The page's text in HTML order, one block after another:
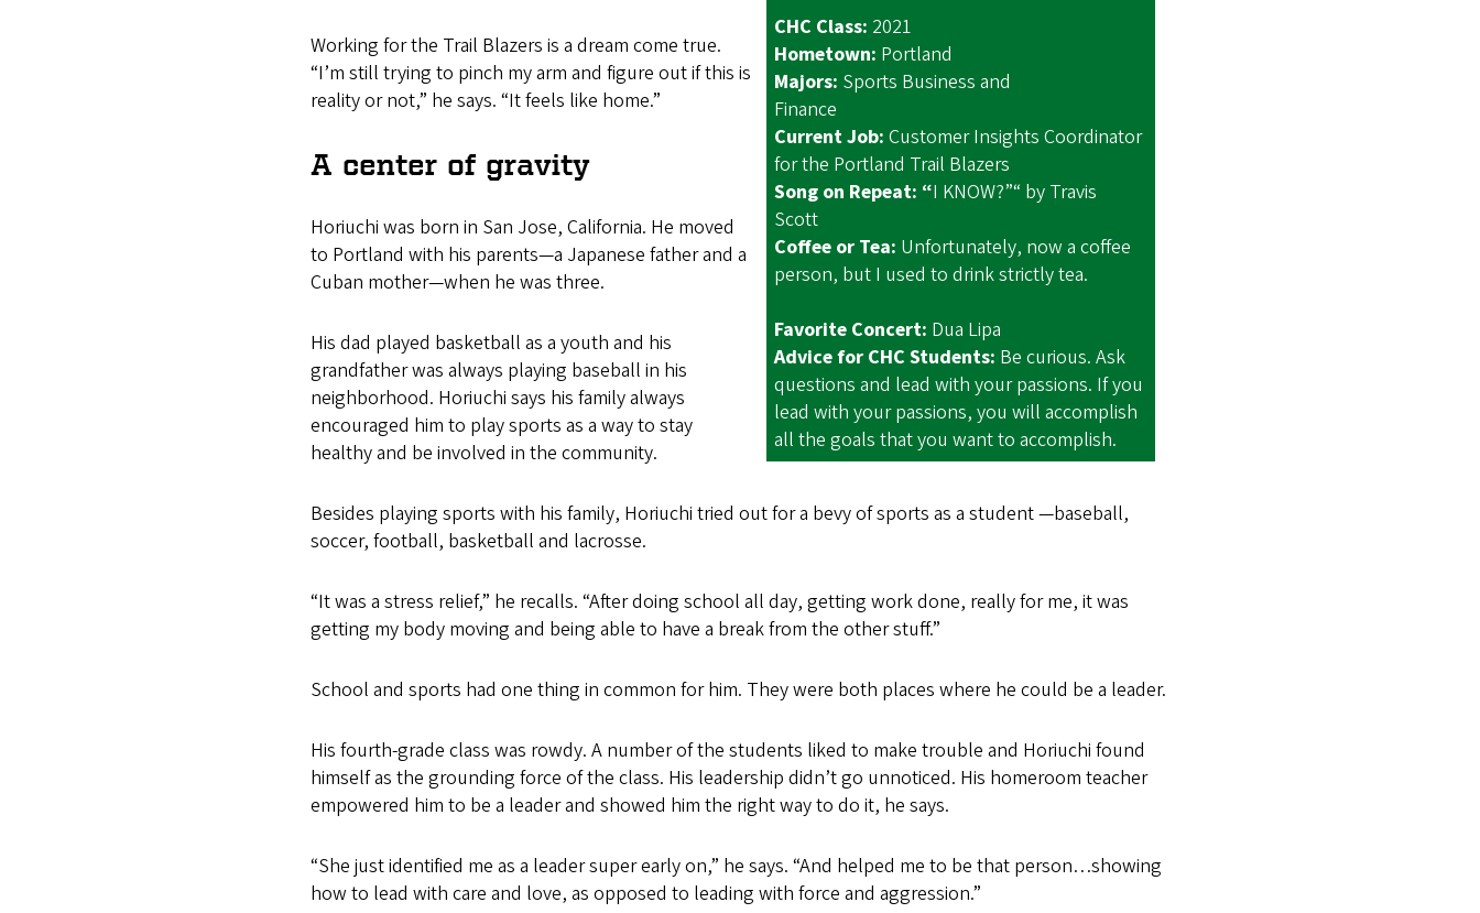
CHC Class: 2021
Hometown: Portland
Majors: Sports Business and
Finance
Current Job: Customer Insights Coordinator
for the Portland Trail Blazers
Song on Repeat: “I KNOW?”“ by Travis
Scott
Coffee or Tea: Unfortunately, now a coffee
person, but I used to drink strictly tea.
Favorite Concert: Dua Lipa
Advice for CHC Students: Be curious. Ask
questions and lead with your passions. If you
lead with your passions, you will accomplish
all the goals that you want to accomplish.
Working for the Trail Blazers is a dream come true.
“I’m still trying to pinch my arm and figure out if this is
reality or not,” he says. “It feels like home.”
A center of gravity
Horiuchi was born in San Jose, California. He moved
to Portland with his parents—a Japanese father and a
Cuban mother—when he was three.
His dad played basketball as a youth and his
grandfather was always playing baseball in his
neighborhood. Horiuchi says his family always
encouraged him to play sports as a way to stay
healthy and be involved in the community.
Besides playing sports with his family, Horiuchi tried out for a bevy of sports as a student —baseball,
soccer, football, basketball and lacrosse.
“It was a stress relief,” he recalls. “After doing school all day, getting work done, really for me, it was
getting my body moving and being able to have a break from the other stuff.”
School and sports had one thing in common for him. They were both places where he could be a leader.
His fourth-grade class was rowdy. A number of the students liked to make trouble and Horiuchi found
himself as the grounding force of the class. His leadership didn’t go unnoticed. His homeroom teacher
empowered him to be a leader and showed him the right way to do it, he says.
“She just identified me as a leader super early on,” he says. “And helped me to be that person…showing
how to lead with care and love, as opposed to leading with force and aggression.”